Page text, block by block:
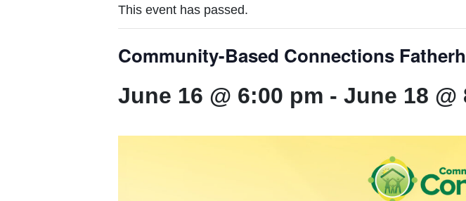
This event has passed.
Community-Based Connections
June 16 @ 6:00 pm - June 18 @